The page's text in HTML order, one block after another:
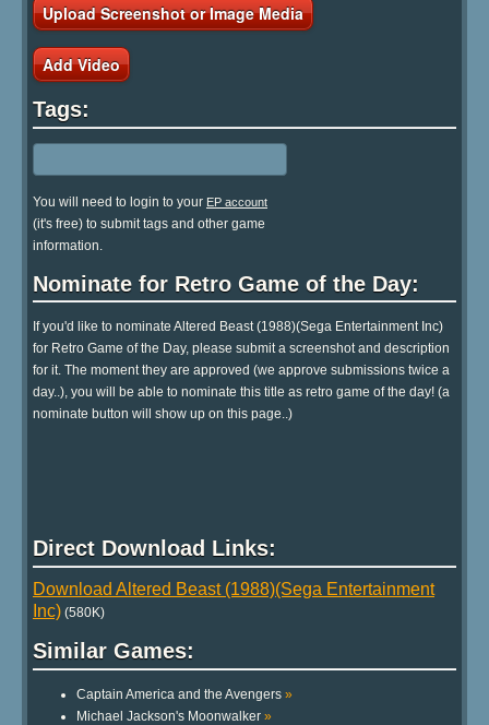
Upload Screenshot or Image Media
Add Video
Tags:
You will need to login to your EP account
(it's free) to submit tags and other game
information.
Nominate for Retro Game of the Day:
If you'd like to nominate Altered Beast (1988)(Sega Entertainment Inc)
for Retro Game of the Day, please submit a screenshot and description
for it. The moment they are approved (we approve submissions twice a
day..), you will be able to nominate this title as retro game of the day! (a
nominate button will show up on this page..)
Direct Download Links:
Download Altered Beast (1988)(Sega Entertainment
Inc) (580K)
Similar Games:
Captain America and the Avengers »
Michael Jackson's Moonwalker »